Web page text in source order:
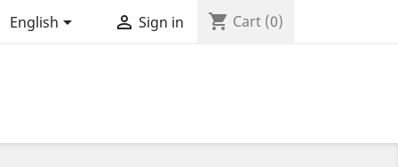
English  Sign in shopping_cart Cart (0)